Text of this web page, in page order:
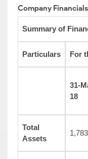
Company
Summary of
Particulars For
31-
18
Total
Assets